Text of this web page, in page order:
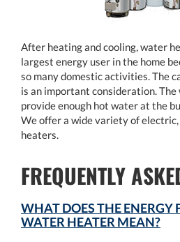
After heating and cooling, water
largest energy user in the home
so many domestic activities. The
is an important consideration.
provide enough hot water at the
We offer a wide variety of
heaters.
FREQUENTLY
WHAT DOES THE ENERGY
WATER HEATER MEAN?